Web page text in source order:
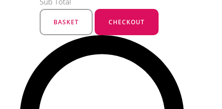
BASKET CHECKOUT